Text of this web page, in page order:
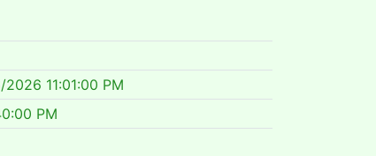
11:01:00 PM
PM